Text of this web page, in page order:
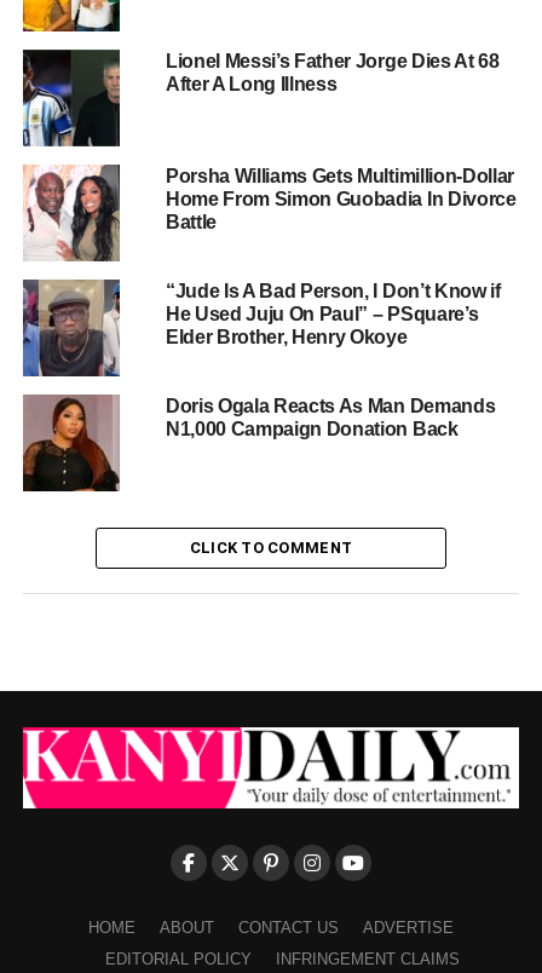
Lionel Messi’s Father Jorge Dies At 68
After A Long Illness
Porsha Williams Gets Multimillion-Dollar
Home From Simon Guobadia In Divorce
Battle
“Jude Is A Bad Person, I Don’t Know if
He Used Juju On Paul” – PSquare’s
Elder Brother, Henry Okoye
Doris Ogala Reacts As Man Demands
N1,000 Campaign Donation Back
CLICK TO COMMENT
HOME ABOUT CONTACT US
ADVERTISE
EDITORIAL POLICY
INFRINGEMENT CLAIMS